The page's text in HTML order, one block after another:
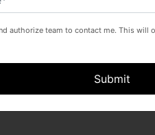
authorize team to contact me. This will
Submit